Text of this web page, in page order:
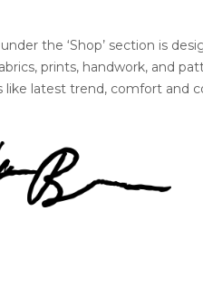
the ‘Shop’ section is
prints, handwork, and
like latest trend, comfort and